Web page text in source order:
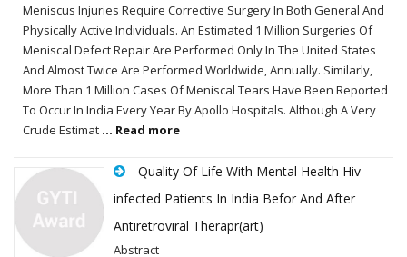
Meniscus Injuries Require Corrective Surgery In Both General And
Physically Active Individuals. An Estimated 1 Million Surgeries Of
Meniscal Defect Repair Are Performed Only In The United States
And Almost Twice Are Performed Worldwide, Annually. Similarly,
More Than 1 Million Cases Of Meniscal Tears Have Been Reported
To Occur In India Every Year By Apollo Hospitals. Although A Very
Crude Estimat ... Read more
Quality Of Life With Mental Health Hiv-
infected Patients In India Befor And After
Antiretroviral Therapr(art)
Abstract